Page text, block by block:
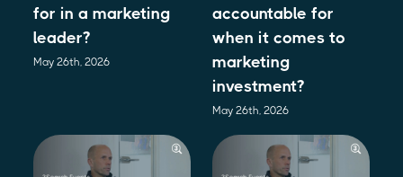
for in a marketing
leader?
May 26th, 2026
accountable for
when it comes to
marketing
investment?
May 26th, 2026